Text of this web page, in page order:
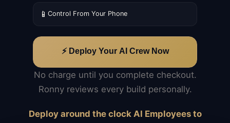
📱 Control From Your Phone
⚡ Deploy Your AI Crew Now
No charge until you complete checkout.
Ronny reviews every build personally.
Deploy around the clock AI Employees to